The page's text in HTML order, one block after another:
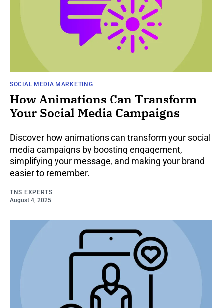
SOCIAL MEDIA MARKETING
How Animations Can Transform
Your Social Media Campaigns
Discover how animations can transform your social
media campaigns by boosting engagement,
simplifying your message, and making your brand
easier to remember.
TNS EXPERTS
August 4, 2025